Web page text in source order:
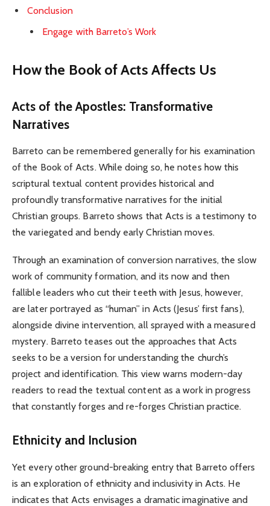
Conclusion
Engage with Barreto’s Work
How the Book of Acts Affects Us
Acts of the Apostles: Transformative
Narratives
Barreto can be remembered generally for his examination
of the Book of Acts. While doing so, he notes how this
scriptural textual content provides historical and
profoundly transformative narratives for the initial
Christian groups. Barreto shows that Acts is a testimony to
the variegated and bendy early Christian moves.
Through an examination of conversion narratives, the slow
work of community formation, and its now and then
fallible leaders who cut their teeth with Jesus, however,
are later portrayed as “human” in Acts (Jesus’ first fans),
alongside divine intervention, all sprayed with a measured
mystery. Barreto teases out the approaches that Acts
seeks to be a version for understanding the church’s
project and identification. This view warns modern-day
readers to read the textual content as a work in progress
that constantly forges and re-forges Christian practice.
Ethnicity and Inclusion
Yet every other ground-breaking entry that Barreto offers
is an exploration of ethnicity and inclusivity in Acts. He
indicates that Acts envisages a dramatic imaginative and